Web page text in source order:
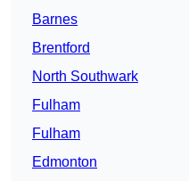
Barnes
Brentford
North Southwark
Fulham
Fulham
Edmonton